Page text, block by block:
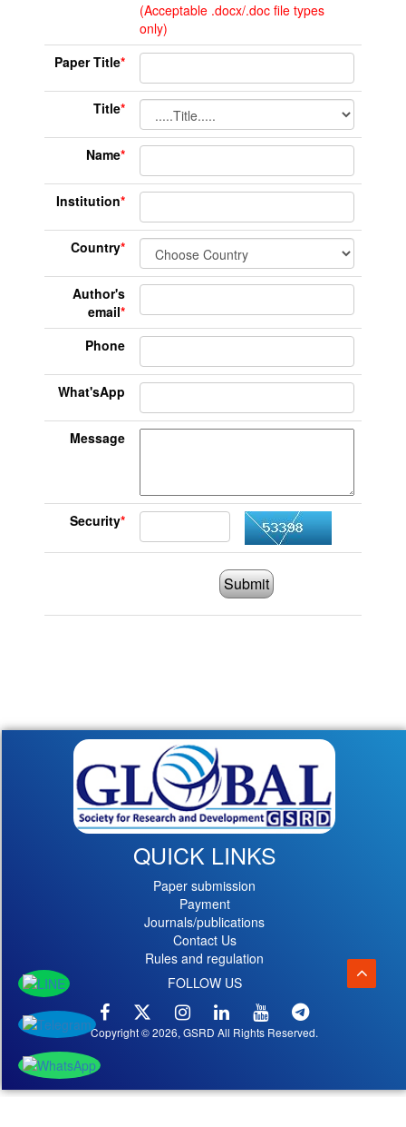
(Acceptable .docx/.doc file types
only)
Paper Title*
Title*
Name*
Institution*
Country*
Author's
email*
Phone
What'sApp
Message
Security*
Submit
QUICK LINKS
Paper submission
Payment
Journals/publications
Contact Us
Rules and regulation
FOLLOW US
Copyright © 2026, GSRD All Rights Reserved.